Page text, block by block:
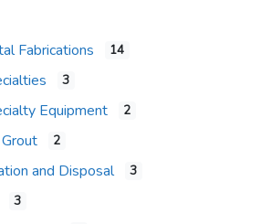
Fabrications 14
3
Equipment 2
2
and Disposal 3
3